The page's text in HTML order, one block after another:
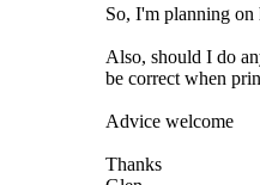
So, I'm planning on
Also, should I do
be correct when
Advice welcome
Thanks